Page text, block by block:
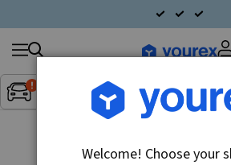
Inget fordon valt▼
Search
products
Welcome! Choose your